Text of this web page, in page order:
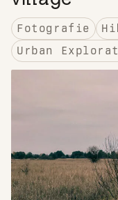
Fotografie
Urban